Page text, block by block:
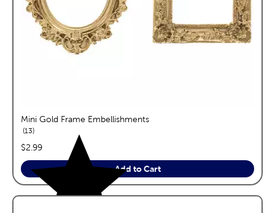
Mini Gold Frame Embellishments
13reviews
price:
$2.99
Add to Cart